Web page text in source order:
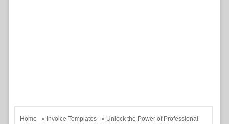
Home » Invoice Templates
» Unlock the Power of Professional